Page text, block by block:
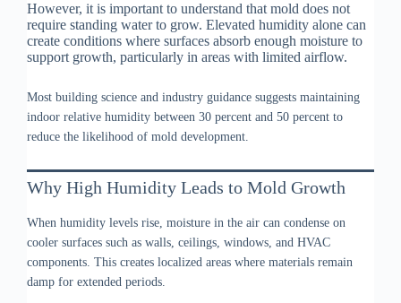
However, it is important to understand that mold does not
require standing water to grow. Elevated humidity alone can
create conditions where surfaces absorb enough moisture to
support growth, particularly in areas with limited airflow.
Most building science and industry guidance suggests maintaining
indoor relative humidity between 30 percent and 50 percent to
reduce the likelihood of mold development.
Why High Humidity Leads to Mold Growth
When humidity levels rise, moisture in the air can condense on
cooler surfaces such as walls, ceilings, windows, and HVAC
components. This creates localized areas where materials remain
damp for extended periods.